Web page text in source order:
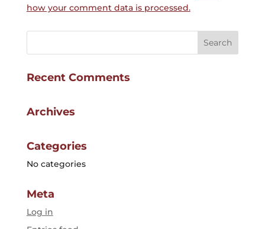
how your comment data is processed.
Recent Comments
Archives
Categories
No categories
Meta
Log in